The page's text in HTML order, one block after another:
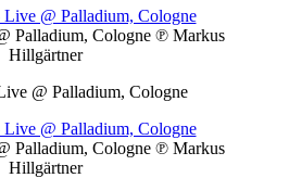
Palladium, Cologne ℗ Markus
Hillgärtner
@ Palladium, Cologne
Palladium, Cologne ℗ Markus
Hillgärtner